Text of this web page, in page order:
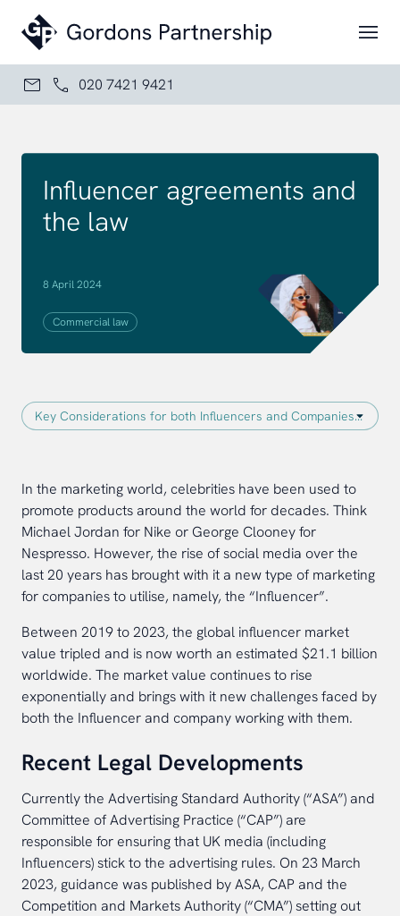
Skip to content
020 7421 9421
Influencer agreements and
the law
8 April 2024
Commercial law
In the marketing world, celebrities have been used to
promote products around the world for decades. Think
Michael Jordan for Nike or George Clooney for
Nespresso. However, the rise of social media over the
last 20 years has brought with it a new type of marketing
for companies to utilise, namely, the “Influencer”.
Between 2019 to 2023, the global influencer market
value tripled and is now worth an estimated $21.1 billion
worldwide. The market value continues to rise
exponentially and brings with it new challenges faced by
both the Influencer and company working with them.
Recent Legal Developments
Currently the Advertising Standard Authority (“ASA”) and
Committee of Advertising Practice (“CAP”) are
responsible for ensuring that UK media (including
Influencers) stick to the advertising rules. On 23 March
2023, guidance was published by ASA, CAP and the
Competition and Markets Authority (“CMA”) setting out